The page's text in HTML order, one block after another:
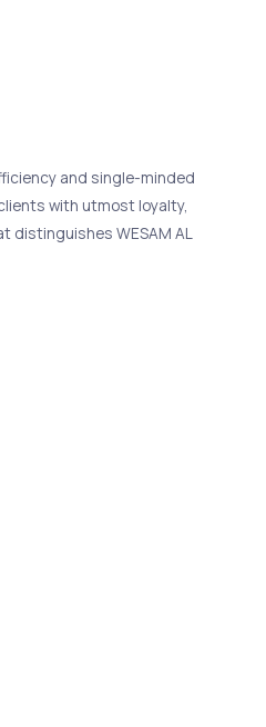
and single-minded
with utmost loyalty,
distinguishes WESAM AL